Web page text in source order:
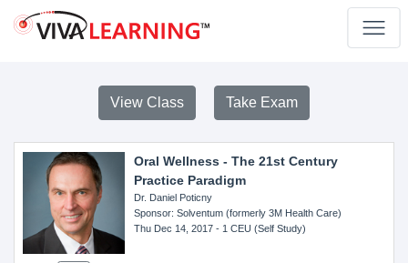
View Class Take Exam
Oral Wellness - The 21st Century
Practice Paradigm
Dr. Daniel Poticny
Sponsor: Solventum (formerly 3M Health Care)
Thu Dec 14, 2017- 1 CEU (Self Study)